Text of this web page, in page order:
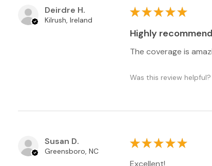
Deirdre H.
Kilrush, Ireland
★★★★★
Highly
The coverage is
Was this review helpful?
Susan D.
Greensboro, NC
★★★★★
Excellent!